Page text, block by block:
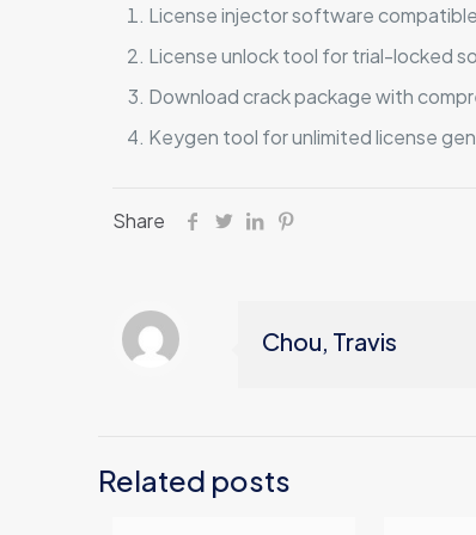
License injector software
License unlock tool for trial-locked
Download crack package with
Keygen tool for unlimited license
Share
Chou, Travis
Related posts